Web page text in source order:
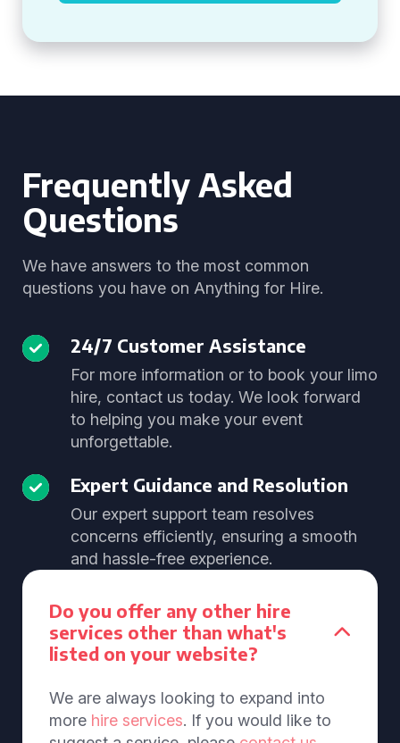
Frequently Asked
Questions
We have answers to the most common
questions you have on Anything for Hire.
24/7 Customer Assistance
For more information or to book your limo
hire, contact us today. We look forward
to helping you make your event
unforgettable.
Expert Guidance and Resolution
Our expert support team resolves
concerns efficiently, ensuring a smooth
and hassle-free experience.
Do you offer any other hire
services other than what's
listed on your website?
We are always looking to expand into
more hire services. If you would like to